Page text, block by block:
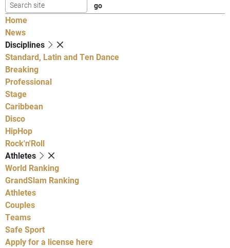
Home
News
Disciplines
Standard, Latin and Ten Dance
Breaking
Professional
Stage
Caribbean
Disco
HipHop
Rock'n'Roll
Athletes
World Ranking
GrandSlam Ranking
Athletes
Couples
Teams
Safe Sport
Apply for a license here